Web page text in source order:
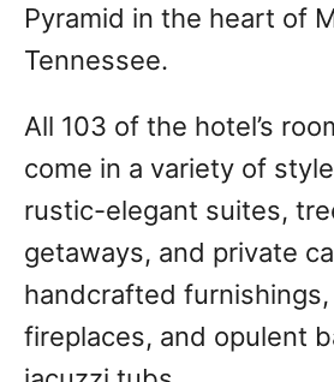
Pyramid in the heart of
Tennessee.
All 103 of the hotel’s
come in a variety of
rustic-elegant suites,
getaways, and private
handcrafted
fireplaces, and opulent